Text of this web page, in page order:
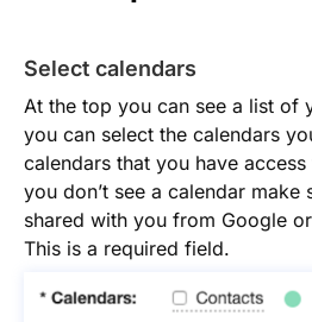
Select calendars
At the top you can see a list of
you can select the calendars
calendars that you have
you don’t see a calendar make
shared with you from Google
This is a required field.